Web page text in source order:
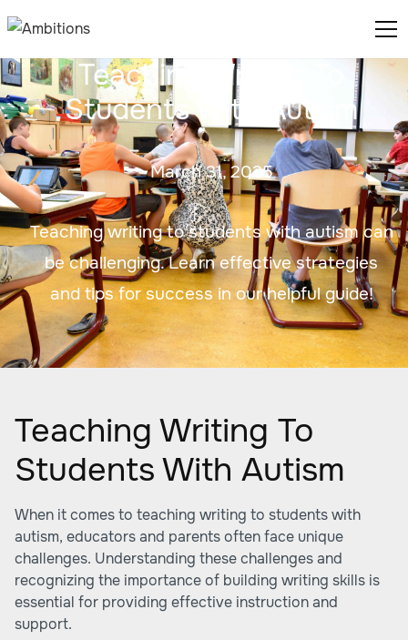
Teaching Writing To
Students With Autism
March 31, 2025
Teaching writing to students with autism can
be challenging. Learn effective strategies
and tips for success in our helpful guide!
Teaching Writing To
Students With Autism
When it comes to teaching writing to students with
autism, educators and parents often face unique
challenges. Understanding these challenges and
recognizing the importance of building writing skills is
essential for providing effective instruction and
support.